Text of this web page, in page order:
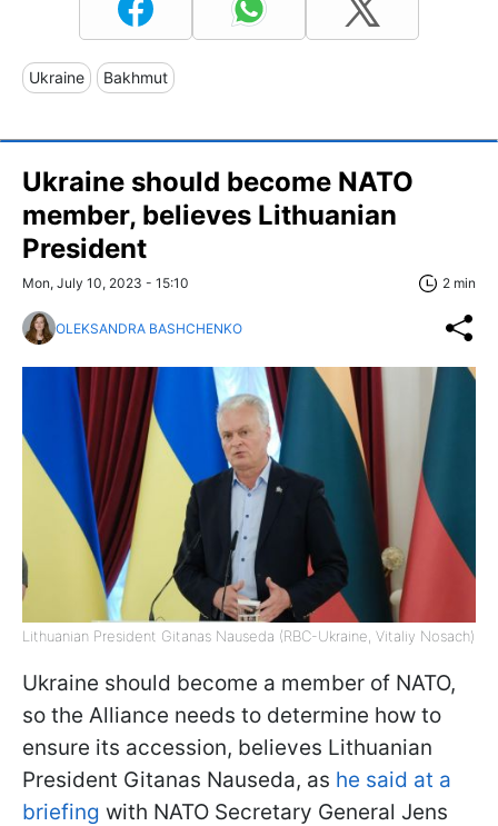
Ukraine Bakhmut
Ukraine should become NATO
member, believes Lithuanian
President
Mon, July 10, 2023 - 15:10 2 min
OLEKSANDRA BASHCHENKO
Lithuanian President Gitanas Nauseda (RBC-Ukraine, Vitaliy Nosach)
Ukraine should become a member of NATO,
so the Alliance needs to determine how to
ensure its accession, believes Lithuanian
President Gitanas Nauseda, as he said at a
briefing with NATO Secretary General Jens